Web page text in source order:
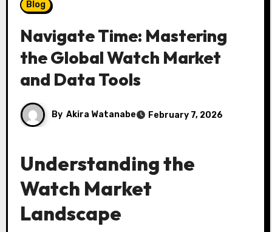
Blog
Navigate Time: Mastering
the Global Watch Market
and Data Tools
By Akira Watanabe February 7, 2026
Understanding the
Watch Market
Landscape